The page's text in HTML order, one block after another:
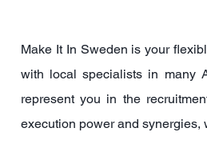
Make It In Sweden is your
with local specialists in many
represent you in the
execution power and